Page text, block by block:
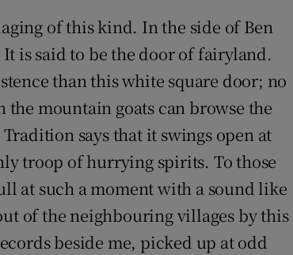
of this kind. In the side of Ben
is said to be the door of fairyland.
than this white square door; no
the mountain goats can browse the
says that it swings open at
troop of hurrying spirits. To those
at such a moment with a sound like
of the neighbouring villages by this
beside me, picked up at odd